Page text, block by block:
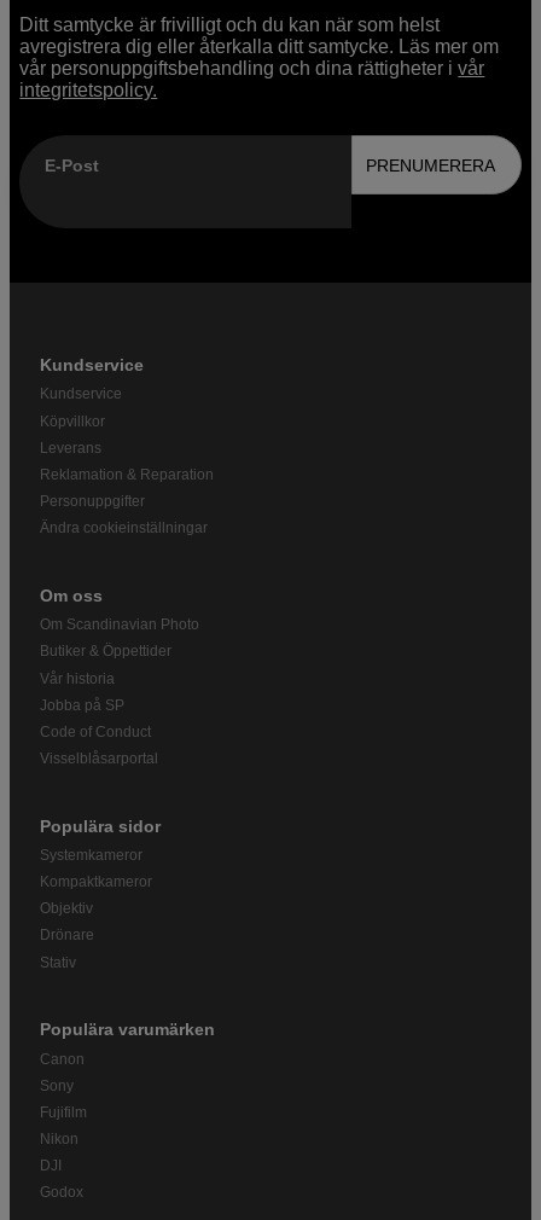
Ditt samtycke är frivilligt och du kan när som helst
avregistrera dig eller återkalla ditt samtycke. Läs mer om
vår personuppgiftsbehandling och dina rättigheter ivår
integritetspolicy.
E-Post PRENUMERERA
Kundservice
Kundservice
Köpvillkor
Leverans
Reklamation & Reparation
Personuppgifter
Ändra cookieinställningar
Om oss
Om Scandinavian Photo
Butiker & Öppettider
Vår historia
Jobba på SP
Code of Conduct
Visselblåsarportal
Populära sidor
Systemkameror
Kompaktkameror
Objektiv
Drönare
Stativ
Populära varumärken
Canon
Sony
Fujifilm
Nikon
DJI
Godox